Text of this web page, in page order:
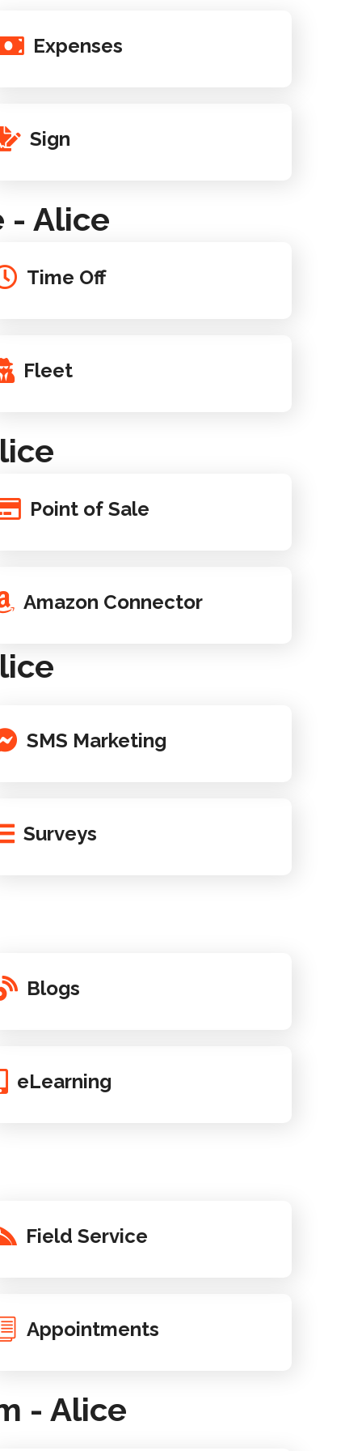
Expenses
Sign
- Alice
Time Off
Fleet
Point of Sale
Amazon Connector
SMS Marketing
Surveys
Blogs
eLearning
Field Service
Appointments
- Alice